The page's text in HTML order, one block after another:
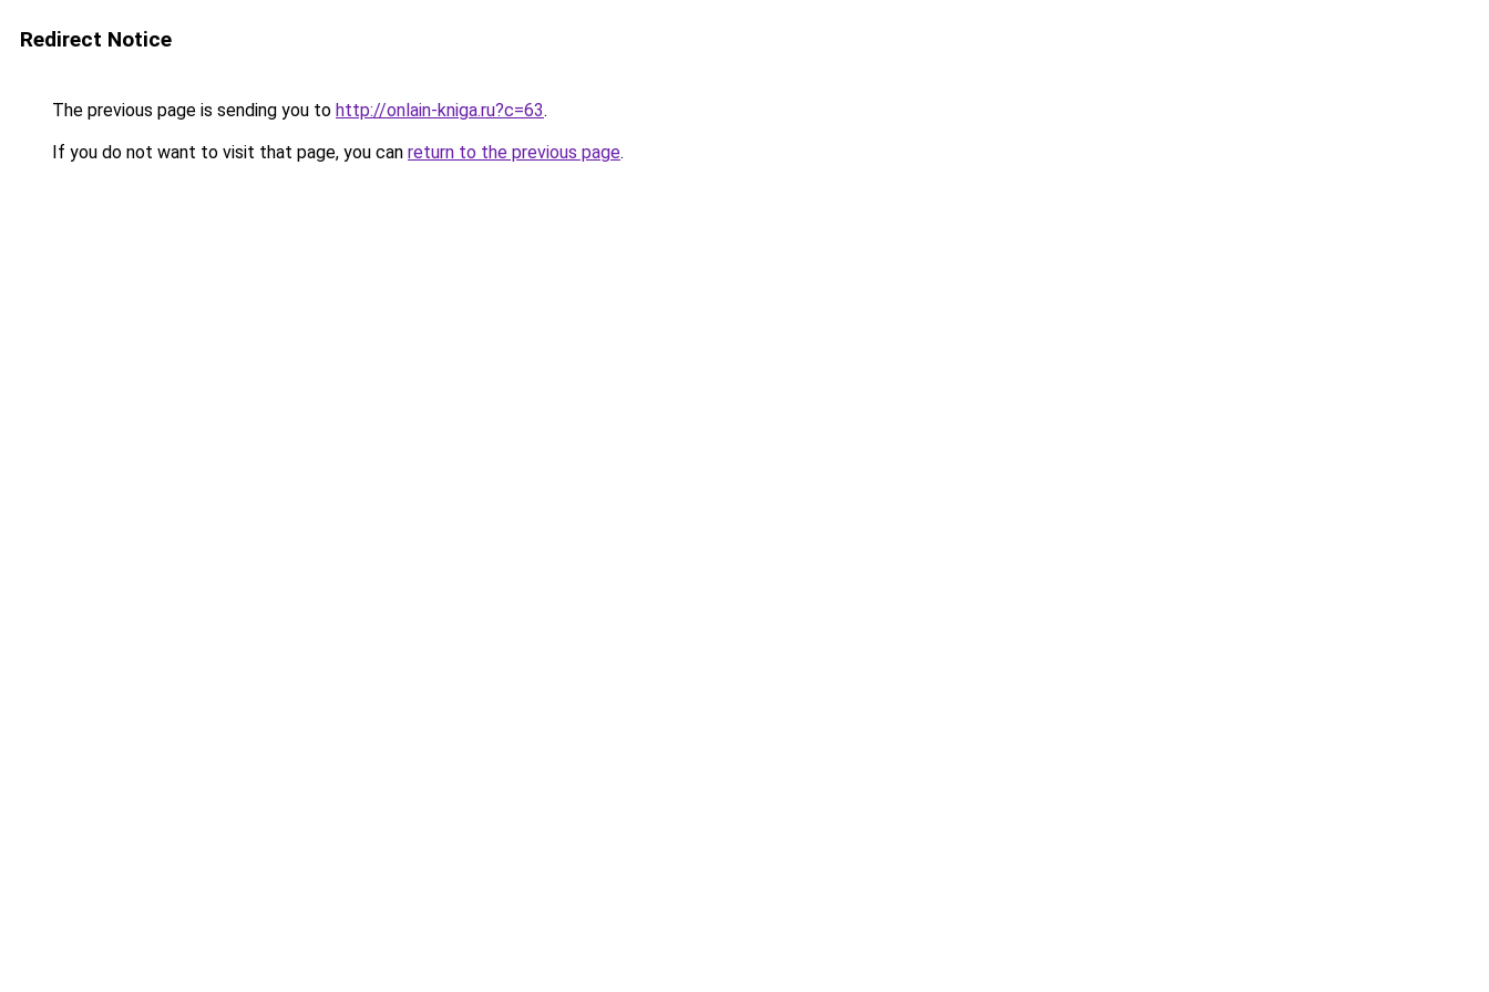
Redirect Notice
The previous page is sending you to http://onlain-kniga.ru?c=63.
If you do not want to visit that page, you can return to the previous page.